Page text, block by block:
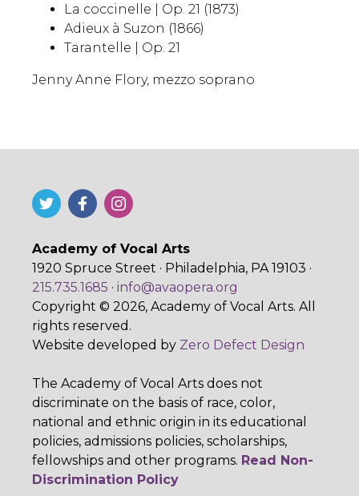
La coccinelle | Op. 21 (1873)
Adieux à Suzon (1866)
Tarantelle | Op. 21
Jenny Anne Flory, mezzo soprano
Academy of Vocal Arts
1920 Spruce Street · Philadelphia, PA 19103 ·
215.735.1685 · info@avaopera.org
Copyright © 2026, Academy of Vocal Arts. All
rights reserved.
Website developed by Zero Defect Design
The Academy of Vocal Arts does not
discriminate on the basis of race, color,
national and ethnic origin in its educational
policies, admissions policies, scholarships,
fellowships and other programs. Read Non-
Discrimination Policy